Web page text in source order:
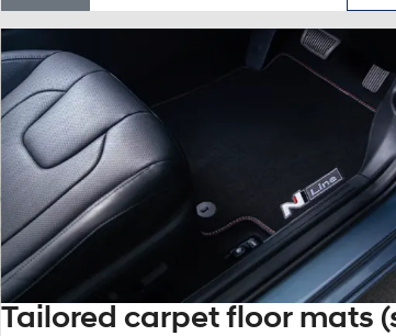
Tailored carpet floor mats